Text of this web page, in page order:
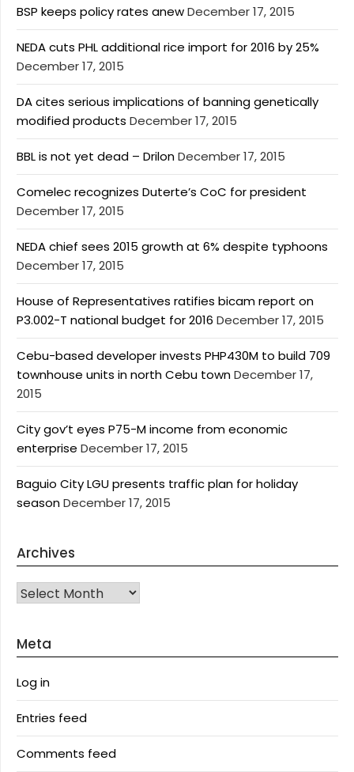
BSP keeps policy rates anewDecember 17, 2015
NEDA cuts PHL additional rice import for 2016 by 25%
December 17, 2015
DA cites serious implications of banning genetically
modified products December 17, 2015
BBL is not yet dead – DrilonDecember 17, 2015
Comelec recognizes Duterte’s CoC for president
December 17, 2015
NEDA chief sees 2015 growth at 6% despite typhoons
December 17, 2015
House of Representatives ratifies bicam report on
P3.002-T national budget for 2016 December 17, 2015
Cebu-based developer invests PHP430M to build 709
townhouse units in north Cebu townDecember 17,
2015
City gov’t eyes P75-M income from economic
enterprise December 17, 2015
Baguio City LGU presents traffic plan for holiday
seasonDecember 17, 2015
Archives
Archives
Meta
Log in
Entries feed
Comments feed